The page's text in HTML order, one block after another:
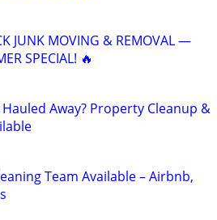
JUNK MOVING & REMOVAL —
SPECIAL! 🔥
Hauled Away? Property Cleanup &
Team Available – Airbnb,